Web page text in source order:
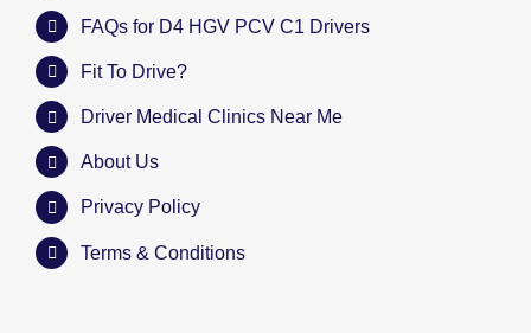
FAQs for D4 HGV PCV C1 Drivers
Fit To Drive?
Driver Medical Clinics Near Me
About Us
Privacy Policy
Terms & Conditions